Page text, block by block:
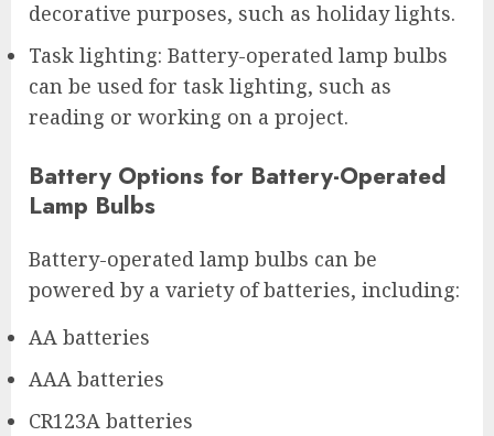
decorative purposes, such as holiday lights.
Task lighting: Battery-operated lamp bulbs
can be used for task lighting, such as
reading or working on a project.
Battery Options for Battery-Operated
Lamp Bulbs
Battery-operated lamp bulbs can be
powered by a variety of batteries, including:
AA batteries
AAA batteries
CR123A batteries